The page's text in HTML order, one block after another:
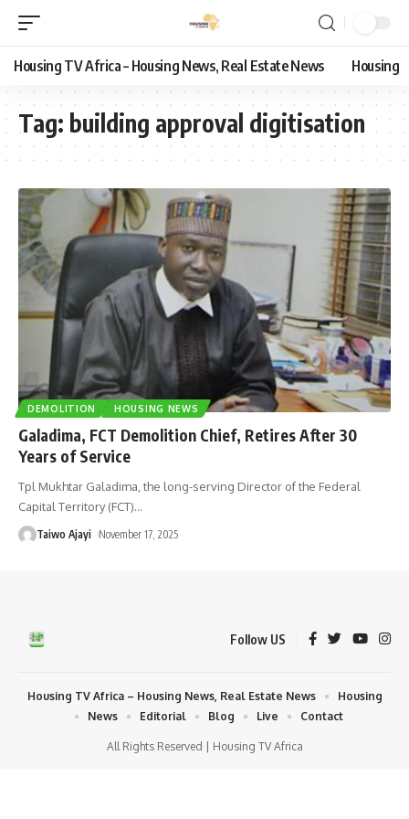
Housing TV Africa – Housing News, Real Estate News Housing
Tag: building approval digitisation
DEMOLITION HOUSING NEWS
Galadima, FCT Demolition Chief, Retires After 30
Years of Service
Tpl Mukhtar Galadima, the long-serving Director of the Federal
Capital Territory (FCT)…
Taiwo Ajayi November 17, 2025
Follow US
All Rights Reserved | Housing TV Africa
Housing TV Africa – Housing News, Real Estate News
Housing
News
Editorial Blog Live Contact